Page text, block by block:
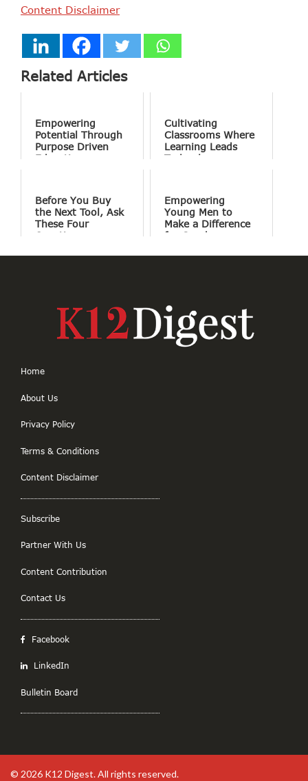
Content Disclaimer
Related Articles
Empowering
Potential Through
Purpose Driven
Education
Cultivating
Classrooms Where
Learning Leads
Technology
Before You Buy
the Next Tool, Ask
These Four
Questions
Empowering
Young Men to
Make a Difference
for Good
Home
About Us
Privacy Policy
Terms & Conditions
Content Disclaimer
Subscribe
Partner With Us
Content Contribution
Contact Us
Facebook
LinkedIn
Bulletin Board
© 2026 K12 Digest. All rights reserved.